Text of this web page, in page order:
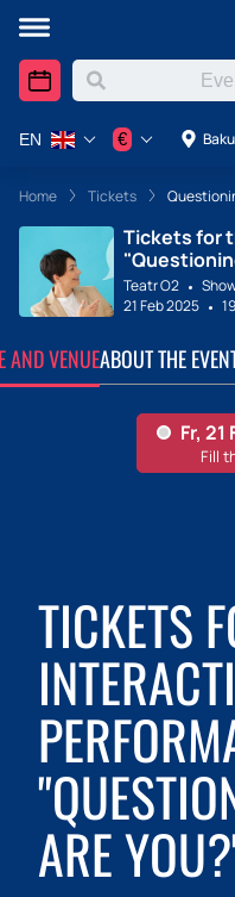
Baku
EN €
Home Tickets
Tickets for
Teatr O2
21 Feb 2025
AND VENUEABOUT THE
TICKETS
ARE